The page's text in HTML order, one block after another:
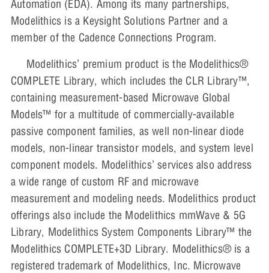
Automation (EDA). Among its many partnerships,
Modelithics is a Keysight Solutions Partner and a
member of the Cadence Connections Program.
Modelithics’ premium product is the Modelithics®
COMPLETE Library, which includes the CLR Library™,
containing measurement-based Microwave Global
Models™ for a multitude of commercially-available
passive component families, as well non-linear diode
models, non-linear transistor models, and system level
component models. Modelithics’ services also address
a wide range of custom RF and microwave
measurement and modeling needs. Modelithics product
offerings also include the Modelithics mmWave & 5G
Library, Modelithics System Components Library™ the
Modelithics COMPLETE+3D Library. Modelithics® is a
registered trademark of Modelithics, Inc. Microwave